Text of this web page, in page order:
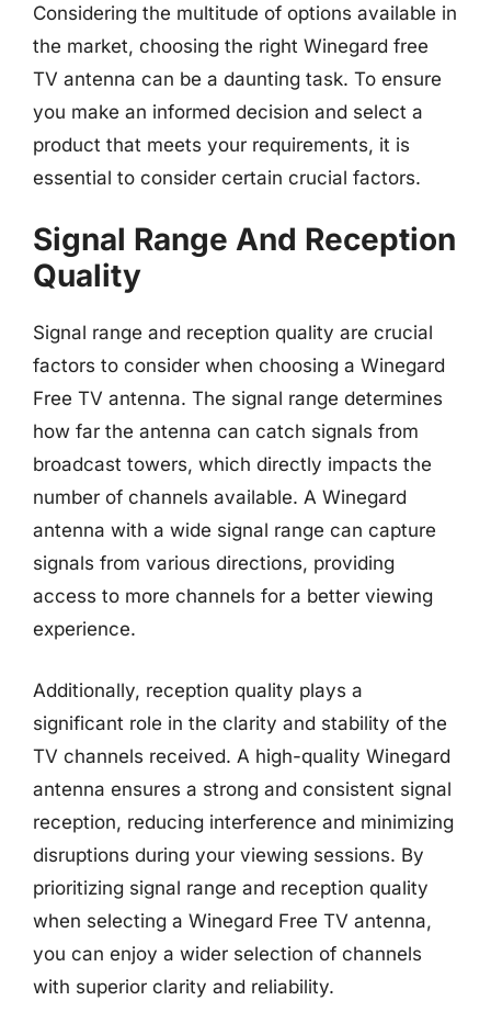
Considering the multitude of options available in
the market, choosing the right Winegard free
TV antenna can be a daunting task. To ensure
you make an informed decision and select a
product that meets your requirements, it is
essential to consider certain crucial factors.
Signal Range And Reception
Quality
Signal range and reception quality are crucial
factors to consider when choosing a Winegard
Free TV antenna. The signal range determines
how far the antenna can catch signals from
broadcast towers, which directly impacts the
number of channels available. A Winegard
antenna with a wide signal range can capture
signals from various directions, providing
access to more channels for a better viewing
experience.
Additionally, reception quality plays a
significant role in the clarity and stability of the
TV channels received. A high-quality Winegard
antenna ensures a strong and consistent signal
reception, reducing interference and minimizing
disruptions during your viewing sessions. By
prioritizing signal range and reception quality
when selecting a Winegard Free TV antenna,
you can enjoy a wider selection of channels
with superior clarity and reliability.